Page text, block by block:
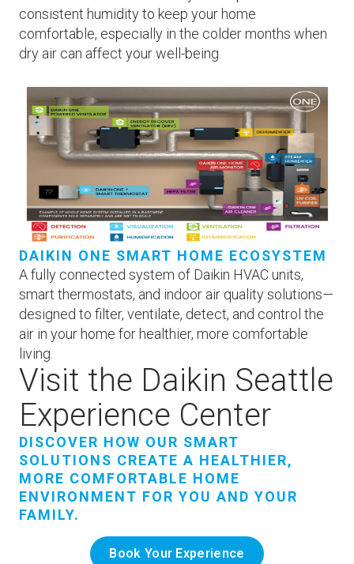
consistent humidity to keep your home
comfortable, especially in the colder months when
dry air can affect your well-being.
DAIKIN ONE SMART HOME ECOSYSTEM
A fully connected system of Daikin HVAC units,
smart thermostats, and indoor air quality solutions—
designed to filter, ventilate, detect, and control the
air in your home for healthier, more comfortable
living.
Visit the Daikin Seattle
Experience Center
DISCOVER HOW OUR SMART
SOLUTIONS CREATE A HEALTHIER,
MORE COMFORTABLE HOME
ENVIRONMENT FOR YOU AND YOUR
FAMILY.
Book Your Experience